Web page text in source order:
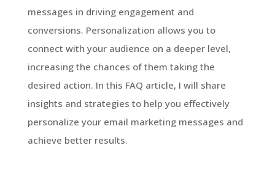
messages in driving engagement and
conversions. Personalization allows you to
connect with your audience on a deeper level,
increasing the chances of them taking the
desired action. In this FAQ article, I will share
insights and strategies to help you effectively
personalize your email marketing messages and
achieve better results.